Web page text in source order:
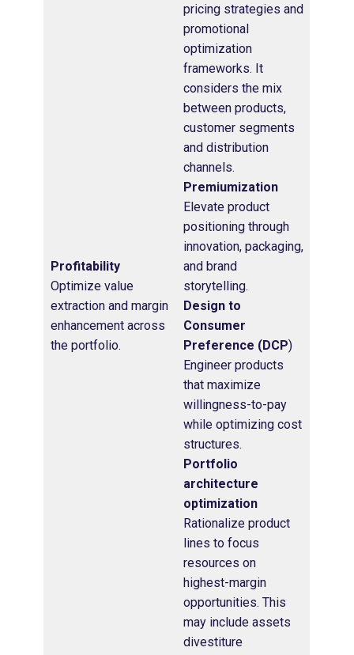
Profitability
Optimize value
extraction and margin
enhancement across
the portfolio.
pricing strategies and
promotional
optimization
frameworks. It
considers the mix
between products,
customer segments
and distribution
channels.
Premiumization
Elevate product
positioning through
innovation, packaging,
and brand
storytelling.
Design to
Consumer
Preference (DCP)
Engineer products
that maximize
willingness-to-pay
while optimizing cost
structures.
Portfolio
architecture
optimization
Rationalize product
lines to focus
resources on
highest-margin
opportunities. This
may include assets
divestiture